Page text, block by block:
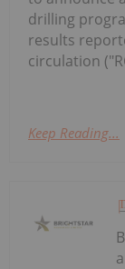
drilling
results
circulation
Keep Reading...